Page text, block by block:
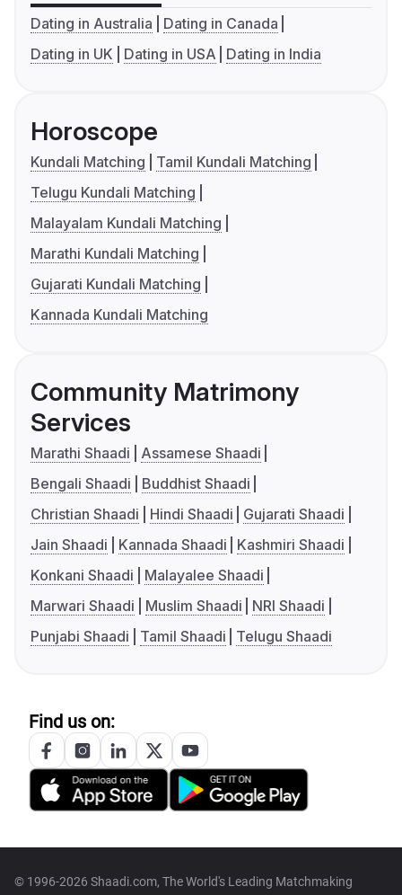
Dating in Australia
Dating in Canada
Dating in UK
Dating in USA Dating in India
Horoscope
Kundali Matching
Tamil Kundali Matching
Telugu Kundali Matching
Malayalam Kundali Matching
Marathi Kundali Matching
Gujarati Kundali Matching
Kannada Kundali Matching
Community Matrimony
Services
Marathi Shaadi
Assamese Shaadi
Bengali Shaadi
Buddhist Shaadi
Christian Shaadi
Hindi Shaadi
Gujarati Shaadi
Jain Shaadi
Kannada Shaadi
Kashmiri Shaadi
Konkani Shaadi
Malayalee Shaadi
Marwari Shaadi
Muslim Shaadi
NRI Shaadi
Punjabi Shaadi
Tamil Shaadi Telugu Shaadi
Find us on:
© 1996-2026 Shaadi.com, The World's Leading Matchmaking